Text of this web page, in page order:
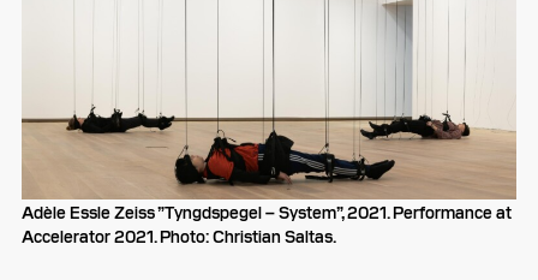
Adèle Essle Zeiss ”Tyngdspegel – System”, 2021. Performance at
Accelerator 2021. Photo: Christian Saltas.